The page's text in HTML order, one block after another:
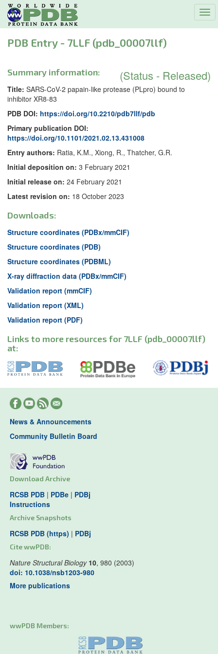
PDB Entry - 7LLF (pdb_00007llf)
(Status - Released)
Summary information:
Title: SARS-CoV-2 papain-like protease (PLpro) bound to
inhibitor XR8-83
PDB DOI: https://doi.org/10.2210/pdb7llf/pdb
Primary publication DOI:
https://doi.org/10.1101/2021.02.13.431008
Entry authors: Ratia, K.M., Xiong, R., Thatcher, G.R.
Initial deposition on: 3 February 2021
Initial release on: 24 February 2021
Latest revision on: 18 October 2023
Downloads:
Structure coordinates (PDBx/mmCIF)
Structure coordinates (PDB)
Structure coordinates (PDBML)
X-ray diffraction data (PDBx/mmCIF)
Validation report (mmCIF)
Validation report (XML)
Validation report (PDF)
Links to more resources for 7LLF (pdb_00007llf)
at:
News & Announcements
Community Bulletin Board
Download Archive
RCSB PDB | PDBe | PDBj
Instructions
Archive Snapshots
RCSB PDB (https) | PDBj
Cite wwPDB:
Nature Structural Biology 10, 980 (2003)
doi: 10.1038/nsb1203-980
More publications
wwPDB Members: